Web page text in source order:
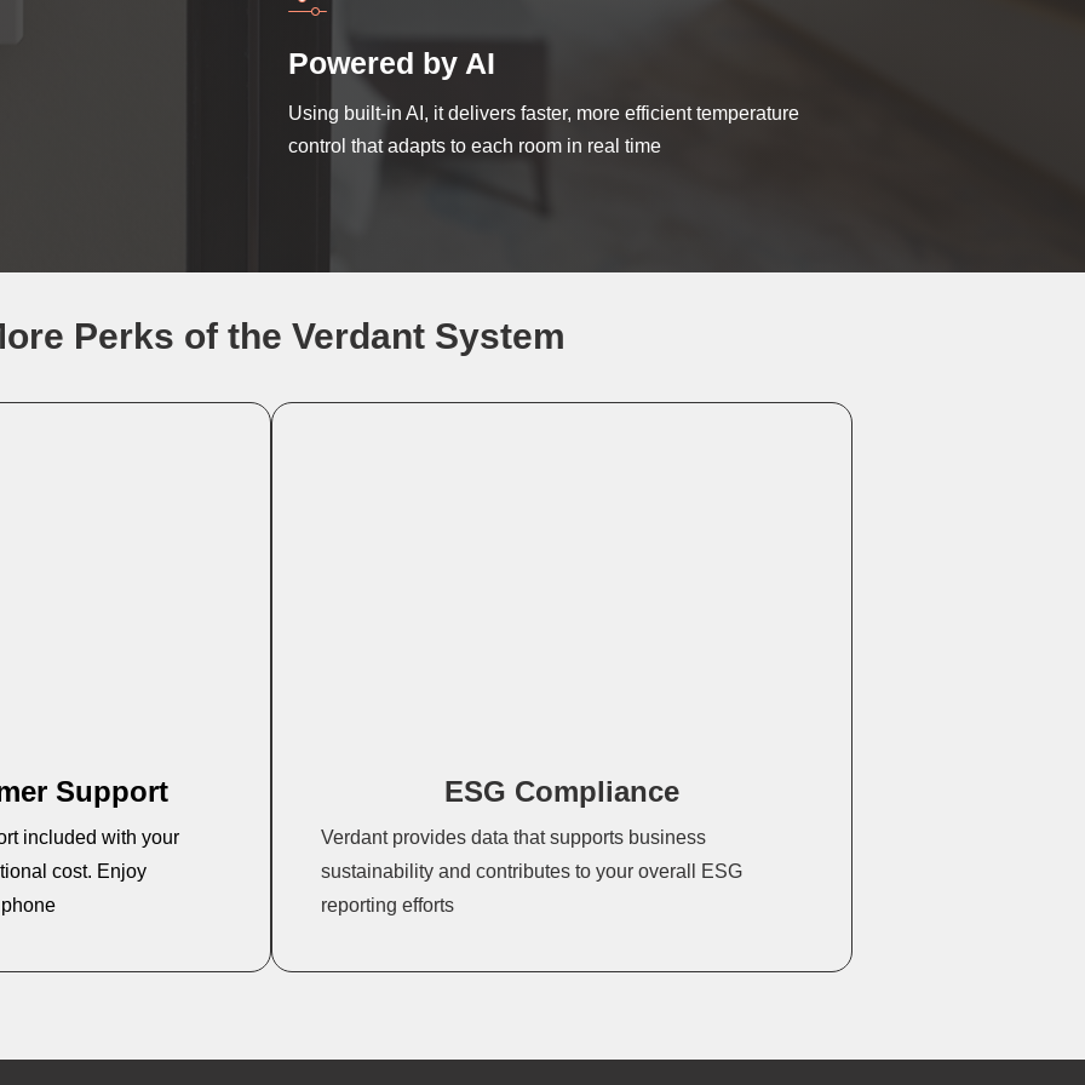
Powered by AI
Using built-in AI, it delivers faster, more efficient temperature
control that adapts to each room in real time
Perks of the Verdant System
Support
included with your
cost. Enjoy
ESG Compliance
Verdant provides data that supports business
sustainability and contributes to your overall ESG
reporting efforts